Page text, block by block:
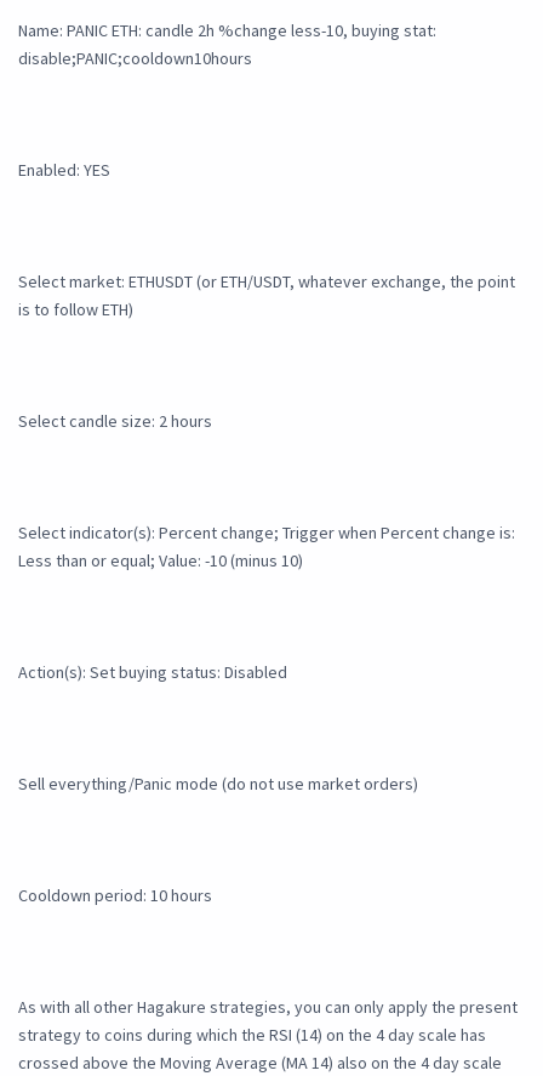
Name: PANIC ETH: candle 2h %change less-10, buying stat:
disable;PANIC;cooldown10hours
Enabled: YES
Select market: ETHUSDT (or ETH/USDT, whatever exchange, the point
is to follow ETH)
Select candle size: 2 hours
Select indicator(s): Percent change; Trigger when Percent change is:
Less than or equal; Value: -10 (minus 10)
Action(s): Set buying status: Disabled
Sell everything/Panic mode (do not use market orders)
Cooldown period: 10 hours
As with all other Hagakure strategies, you can only apply the present
strategy to coins during which the RSI (14) on the 4 day scale has
crossed above the Moving Average (MA 14) also on the 4 day scale